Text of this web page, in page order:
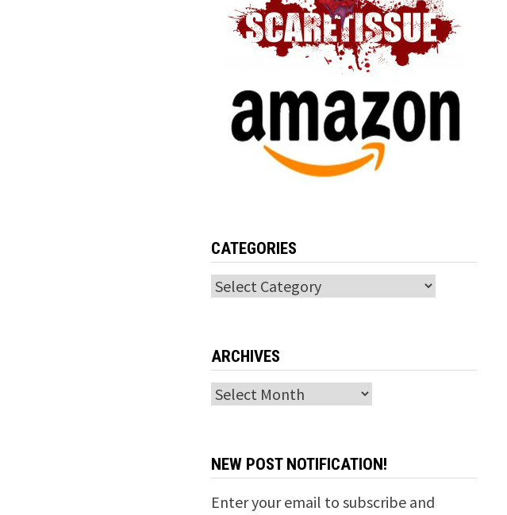
CATEGORIES
Categories
ARCHIVES
Archives
NEW POST NOTIFICATION!
Enter your email to subscribe and